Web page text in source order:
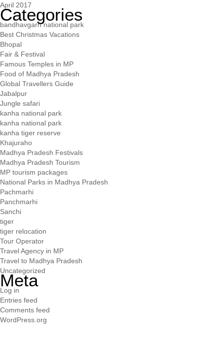
April 2017
Categories
bandhavgarh national park
Best Christmas Vacations
Bhopal
Fair & Festival
Famous Temples in MP
Food of Madhya Pradesh
Global Travellers Guide
Jabalpur
Jungle safari
kanha national park
kanha national park
kanha tiger reserve
Khajuraho
Madhya Pradesh Festivals
Madhya Pradesh Tourism
MP tourism packages
National Parks in Madhya Pradesh
Pachmarhi
Panchmarhi
Sanchi
tiger
tiger relocation
Tour Operator
Travel Agency in MP
Travel to Madhya Pradesh
Uncategorized
Meta
Log in
Entries feed
Comments feed
WordPress.org